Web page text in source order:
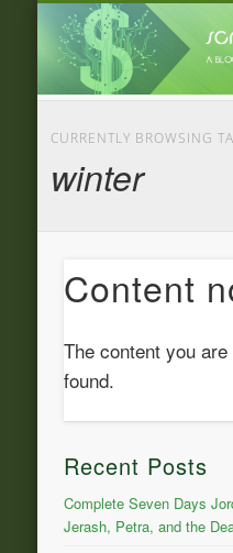
CURRENTLY BROWSING
winter
Content
The content you
found.
Recent Posts
Complete Seven Days
Jerash, Petra, and the